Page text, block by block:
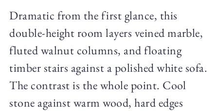
Dramatic from the first glance, this
double-height room layers veined marble,
fluted walnut columns, and floating
timber stairs against a polished white sofa.
The contrast is the whole point. Cool
stone against warm wood, hard edges